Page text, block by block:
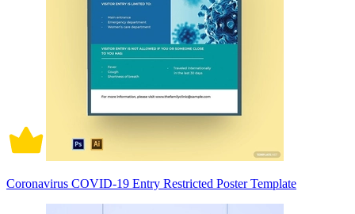
Coronavirus COVID-19 Entry Restricted Poster Template